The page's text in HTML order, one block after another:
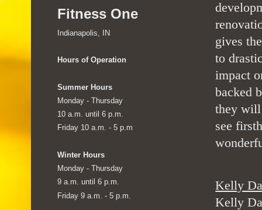
gives
to
impact
backed
they will
see
Kelly
Kelly
Fitness One
Indianapolis, IN
Hours of Operation
Summer Hours
Monday - Thursday
10 a.m. until 6 p.m.
Friday 10 a.m. - 5 p.m
Winter Hours
Monday - Thursday
9 a.m. until 6 p.m.
Friday 9 a.m. - 5 p.m.